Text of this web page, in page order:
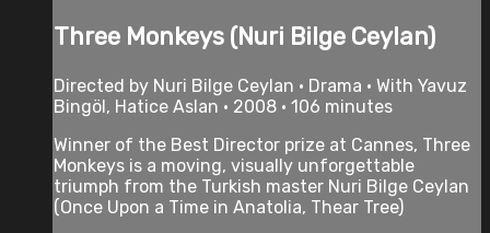
Three Monkeys (Nuri Bilge Ceylan)
Directed by Nuri Bilge Ceylan • Drama • With Yavuz
Bingöl, Hatice Aslan • 2008 • 106 minutes
Winner of the Best Director prize at Cannes, Three
Monkeys is a moving, visually unforgettable
triumph from the Turkish master Nuri Bilge Ceylan
(Once Upon a Time in Anatolia, Thear Tree)